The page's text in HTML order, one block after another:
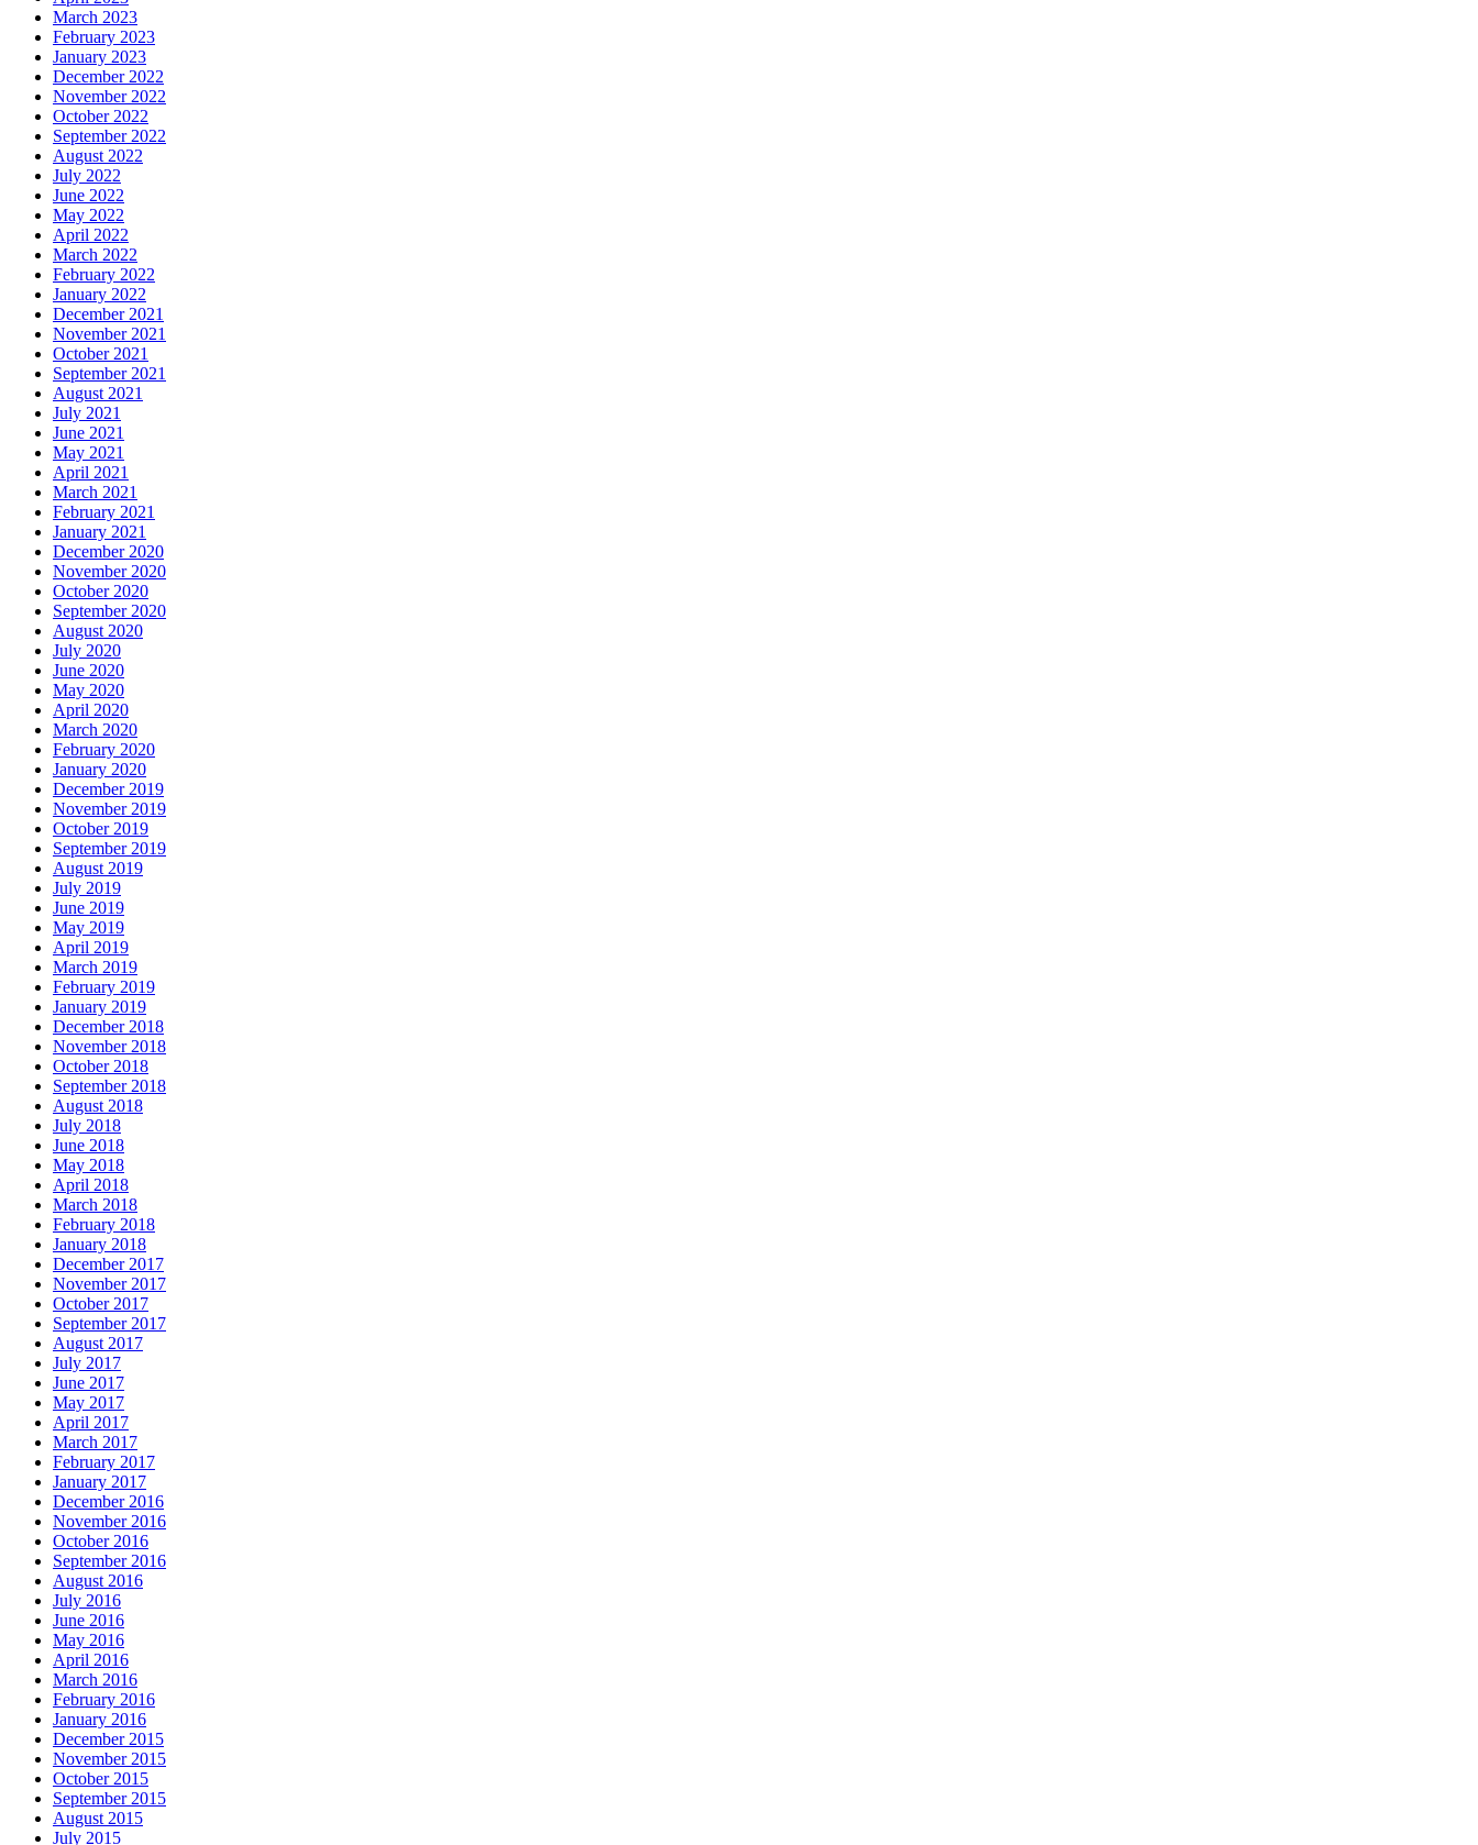
March 2023
February 2023
January 2023
December 2022
November 2022
October 2022
September 2022
August 2022
July 2022
June 2022
May 2022
April 2022
March 2022
February 2022
January 2022
December 2021
November 2021
October 2021
September 2021
August 2021
July 2021
June 2021
May 2021
April 2021
March 2021
February 2021
January 2021
December 2020
November 2020
October 2020
September 2020
August 2020
July 2020
June 2020
May 2020
April 2020
March 2020
February 2020
January 2020
December 2019
November 2019
October 2019
September 2019
August 2019
July 2019
June 2019
May 2019
April 2019
March 2019
February 2019
January 2019
December 2018
November 2018
October 2018
September 2018
August 2018
July 2018
June 2018
May 2018
April 2018
March 2018
February 2018
January 2018
December 2017
November 2017
October 2017
September 2017
August 2017
July 2017
June 2017
May 2017
April 2017
March 2017
February 2017
January 2017
December 2016
November 2016
October 2016
September 2016
August 2016
July 2016
June 2016
May 2016
April 2016
March 2016
February 2016
January 2016
December 2015
November 2015
October 2015
September 2015
August 2015
July 2015